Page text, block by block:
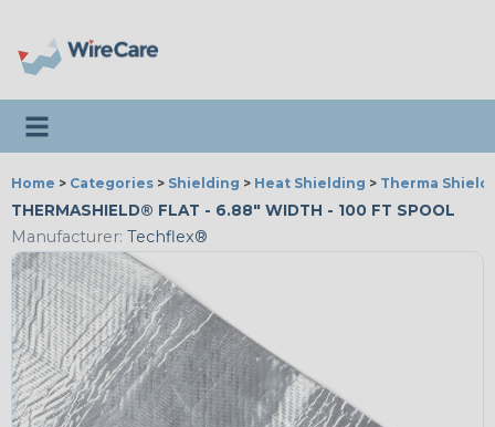
Toggle navigation
Home > Categories > Shielding > Heat Shielding > Therma
THERMASHIELD® FLAT - 6.88" WIDTH - 100 FT SPOOL
Manufacturer: Techflex®